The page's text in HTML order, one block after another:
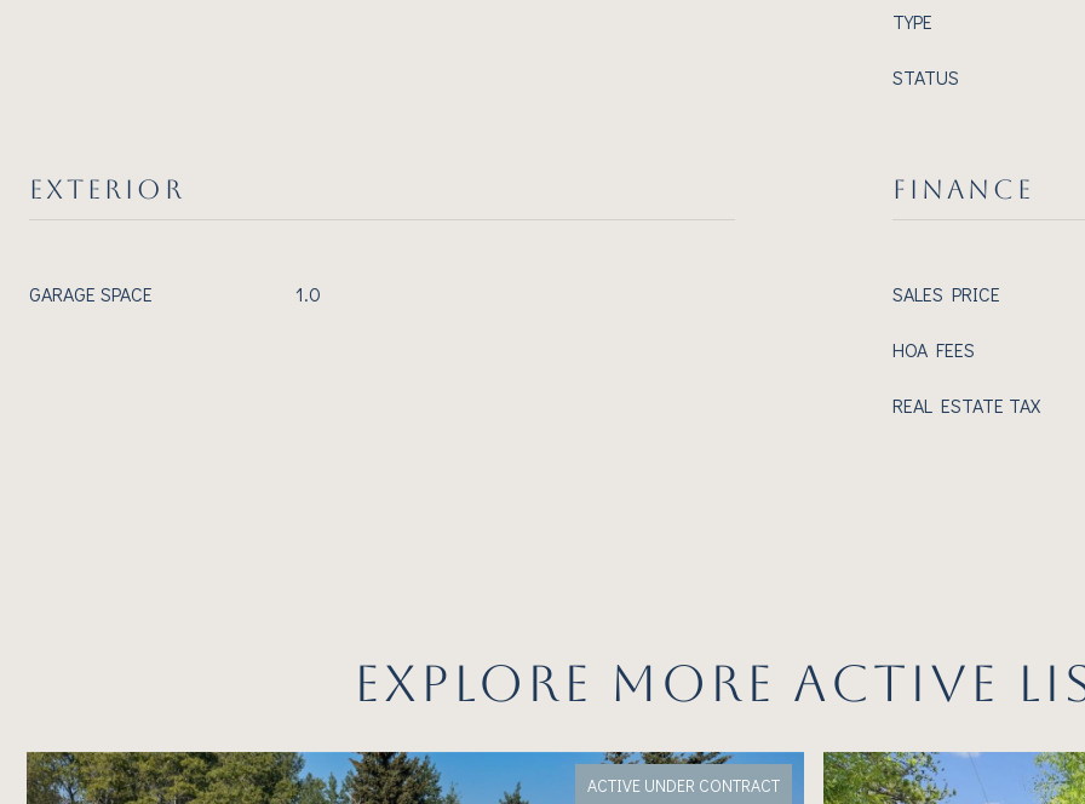
TYPE
STATUS
EXTERIOR
GARAGE SPACE 1.0
FINANCE
SALES PRICE
HOA FEES
REAL ESTATE TAX
EXPLORE MORE ACTIVE
ACTIVE UNDER CONTRACT